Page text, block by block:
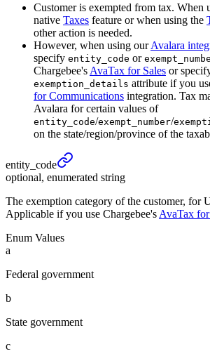
Customer is exempted from tax. When
native Taxes feature or when using the
other action is needed.
However, when using ourAvalara
specify entity_code or
Chargebee's AvaTax for Sales or
exemption_details attribute if you
for Communications integration. Tax
Avalara for certain values of
entity_code/exempt_number/
on the state/region/province of the
entity_ code
optional, enumerated string
The exemption category of the customer, for
Applicable if you use Chargebee's AvaTax
Enum Values
a
Federal government
b
State government
c